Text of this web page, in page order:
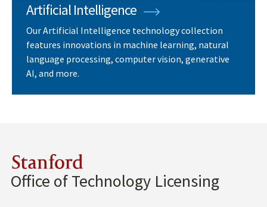
Artificial Intelligence
Our Artificial Intelligence technology collection
features innovations in machine learning, natural
language processing, computer vision, generative
AI, and more.
Stanford
Office of Technology Licensing